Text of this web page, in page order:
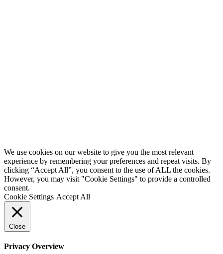
We use cookies on our website to give you the most relevant
experience by remembering your preferences and repeat visits. By
clicking “Accept All”, you consent to the use of ALL the cookies.
However, you may visit "Cookie Settings" to provide a controlled
consent.
Cookie Settings Accept All
Close
Privacy Overview